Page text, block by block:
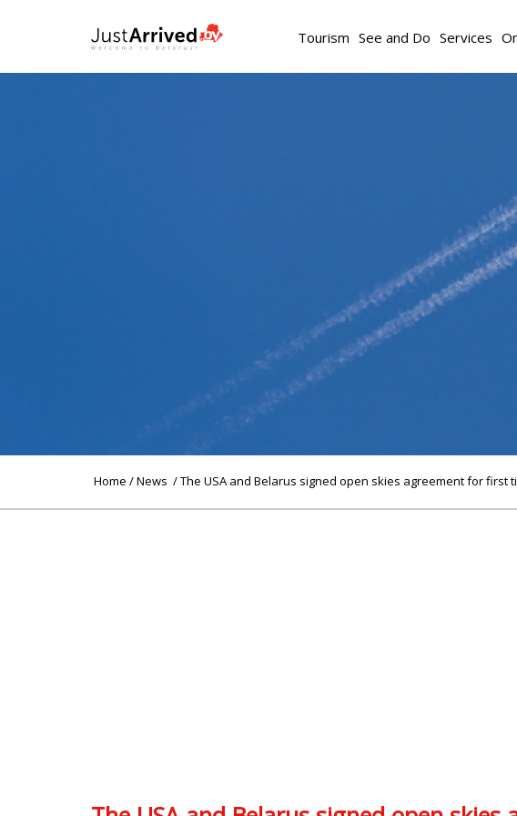
Tourism See and Do Services
Home /News / The USA and Belarus signed open skies agreement for first